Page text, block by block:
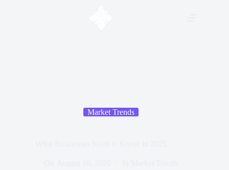
Market Trends